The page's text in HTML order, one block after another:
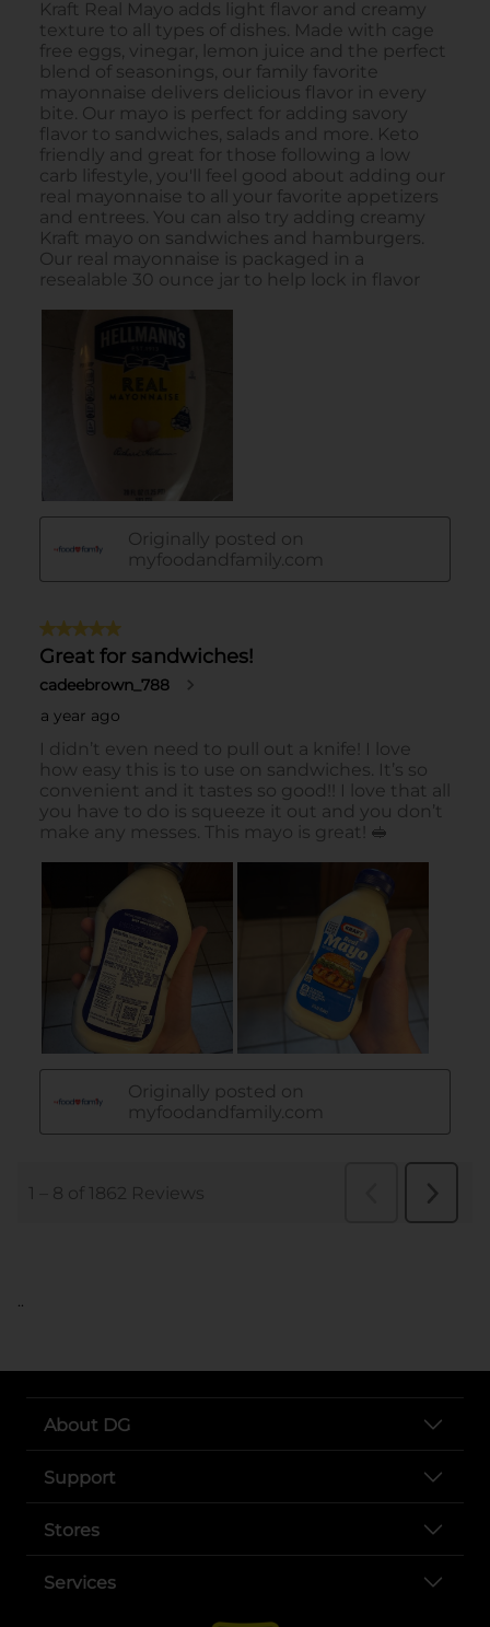
..
About DG
Support
Stores
Services